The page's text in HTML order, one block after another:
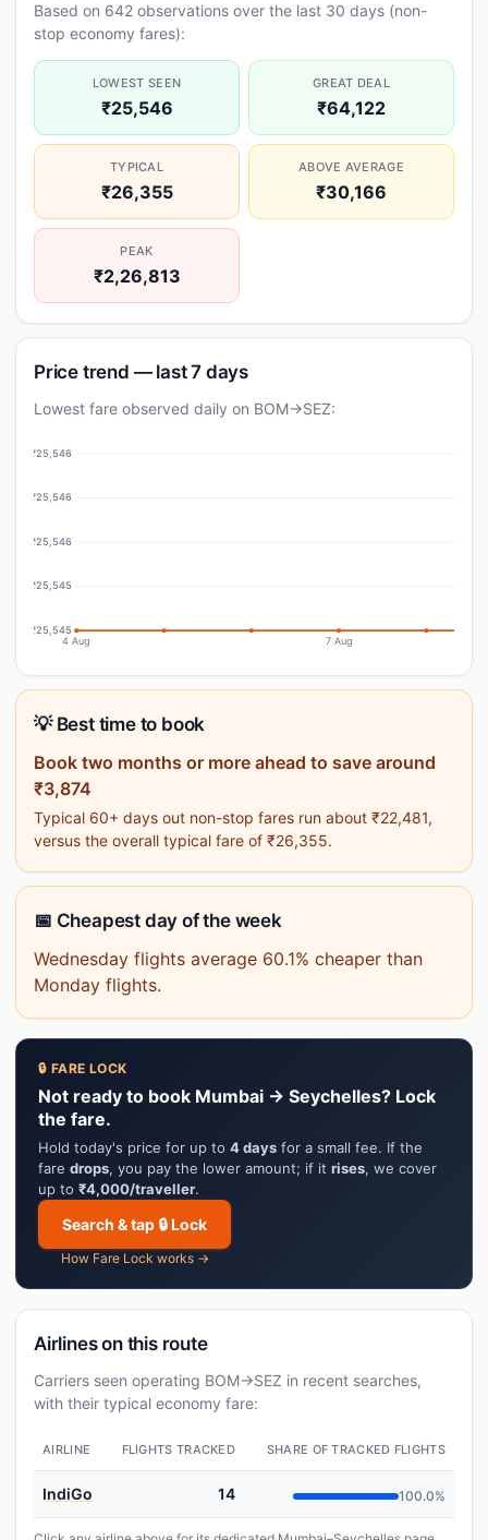
Based on 642 observations over the last 30 days (non-
stop economy fares):
LOWEST SEEN
₹25,546
GREAT DEAL
₹64,122
TYPICAL
₹26,355
ABOVE AVERAGE
₹30,166
PEAK
₹2,26,813
Price trend — last 7 days
Lowest fare observed daily on BOM→SEZ:
₹25,546
₹25,546
₹25,546
₹25,545
₹25,545
4 Aug 7 Aug
💡 Best time to book
Book two months or more ahead to save around
₹3,874
Typical 60+ days out non-stop fares run about ₹22,481,
versus the overall typical fare of ₹26,355.
📅 Cheapest day of the week
Wednesday flights average 60.1% cheaper than
Monday flights.
🔒 FARE LOCK
Not ready to book Mumbai → Seychelles? Lock
the fare.
Hold today's price for up to 4 days for a small fee. If the
fare drops, you pay the lower amount; if it rises, we cover
up to ₹4,000/traveller.
Search & tap 🔒 Lock
How Fare Lock works →
Airlines on this route
Carriers seen operating BOM→SEZ in recent searches,
with their typical economy fare:
AIRLINE FLIGHTS TRACKED SHARE OF TRACKED FLIGHTS
IndiGo 14 100.0%